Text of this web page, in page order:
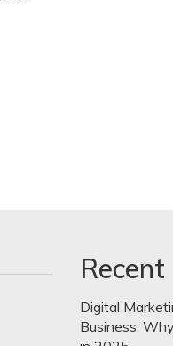
Digital
Business: